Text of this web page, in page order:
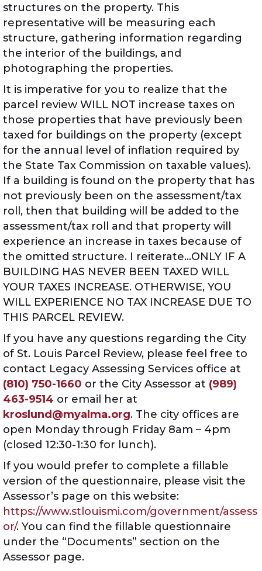
structures on the property. This
representative will be measuring each
structure, gathering information regarding
the interior of the buildings, and
photographing the properties.
It is imperative for you to realize that the
parcel review WILL NOT increase taxes on
those properties that have previously been
taxed for buildings on the property (except
for the annual level of inflation required by
the State Tax Commission on taxable values).
If a building is found on the property that has
not previously been on the assessment/tax
roll, then that building will be added to the
assessment/tax roll and that property will
experience an increase in taxes because of
the omitted structure. I reiterate…ONLY IF A
BUILDING HAS NEVER BEEN TAXED WILL
YOUR TAXES INCREASE. OTHERWISE, YOU
WILL EXPERIENCE NO TAX INCREASE DUE TO
THIS PARCEL REVIEW.
If you have any questions regarding the City
of St. Louis Parcel Review, please feel free to
contact Legacy Assessing Services office at
(810) 750-1660 or the City Assessor at (989)
463-9514 or email her at
kroslund@myalma.org. The city offices are
open Monday through Friday 8am – 4pm
(closed 12:30-1:30 for lunch).
If you would prefer to complete a fillable
version of the questionnaire, please visit the
Assessor’s page on this website:
https://www.stlouismi.com/government/assess
or/. You can find the fillable questionnaire
under the “Documents” section on the
Assessor page.